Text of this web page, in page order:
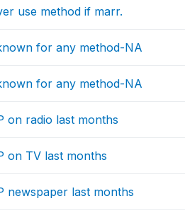
use method if marr.
for any method-NA
for any method-NA
on radio last months
on TV last months
newspaper last months